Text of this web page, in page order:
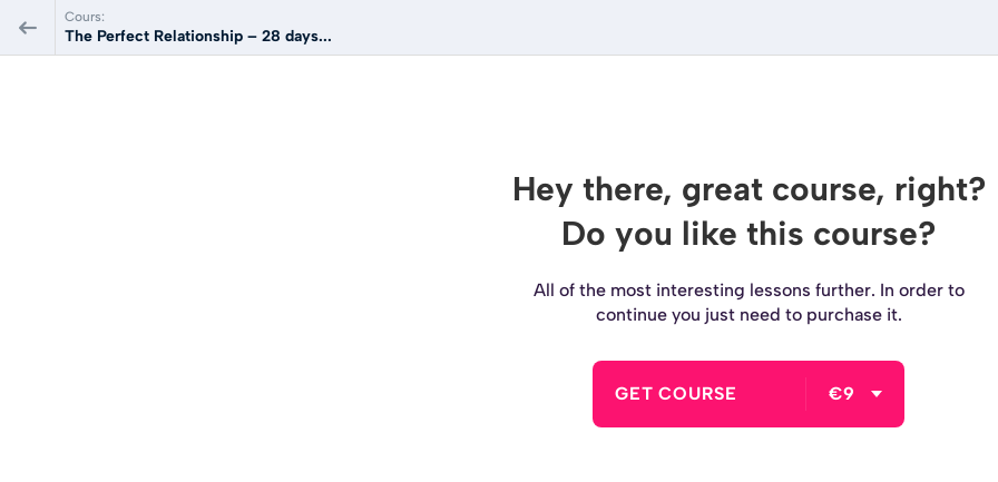
Cours:
The Perfect Relationship – 28 days...
Hey there, great course, right?
Do you like this course?
All of the most interesting lessons further. In order to
continue you just need to purchase it.
GET COURSE €9